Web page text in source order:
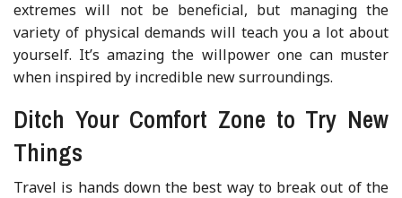
extremes will not be beneficial, but managing the
variety of physical demands will teach you a lot about
yourself. It’s amazing the willpower one can muster
when inspired by incredible new surroundings.
Ditch Your Comfort Zone to Try New
Things
Travel is hands down the best way to break out of the